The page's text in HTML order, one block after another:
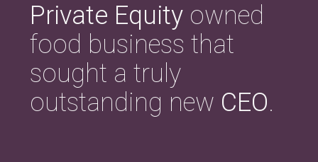
Private Equity owned
food business that
sought a truly
outstanding new CEO.